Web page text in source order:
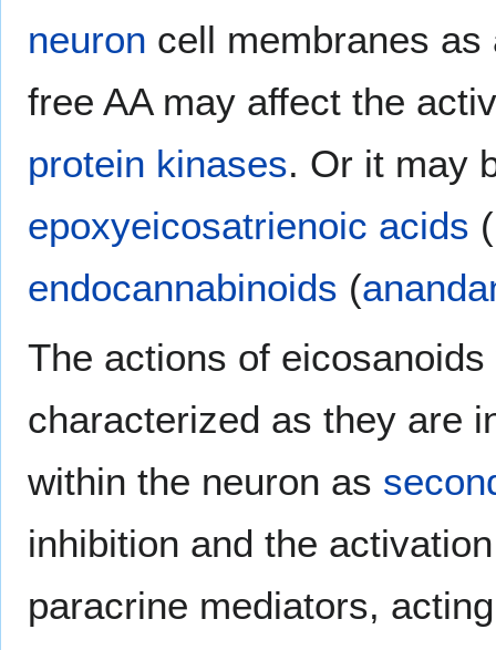
neuron cell membranes
free AA may affect the
protein kinases. Or it may
epoxyeicosatrienoic acids
endocannabinoids (
The actions of
characterized as they are
within the neuron as
inhibition and the
paracrine mediators,